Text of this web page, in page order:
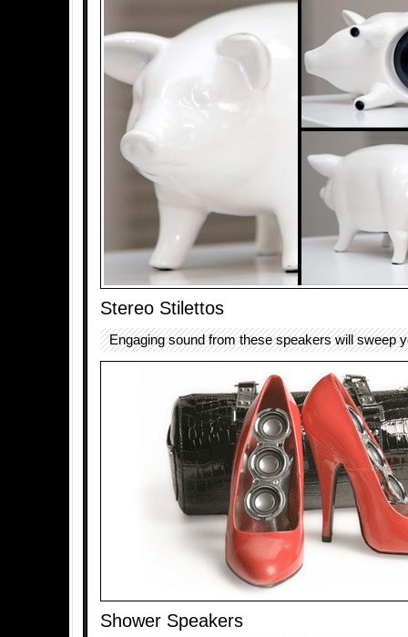
Stereo Stilettos
Engaging sound from these speakers will sweep
Shower Speakers